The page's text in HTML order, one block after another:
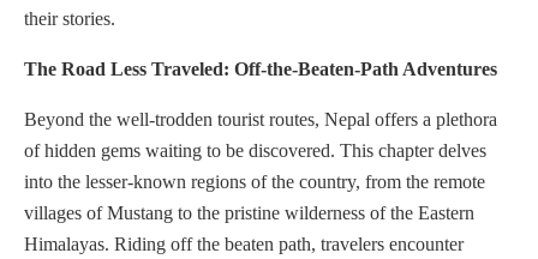
their stories.
The Road Less Traveled: Off-the-Beaten-Path Adventures
Beyond the well-trodden tourist routes, Nepal offers a plethora
of hidden gems waiting to be discovered. This chapter delves
into the lesser-known regions of the country, from the remote
villages of Mustang to the pristine wilderness of the Eastern
Himalayas. Riding off the beaten path, travelers encounter